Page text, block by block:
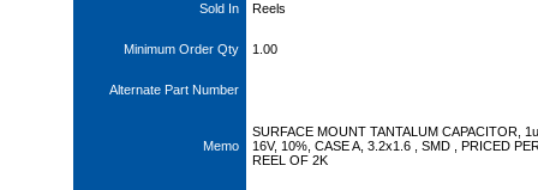
Sold In Reels
Minimum Order Qty 1.00
Alternate Part Number
Memo
SURFACE MOUNT TANTALUM CAPACITOR,
16V, 10%, CASE A, 3.2x1.6 , SMD , PRICED
REEL OF 2K